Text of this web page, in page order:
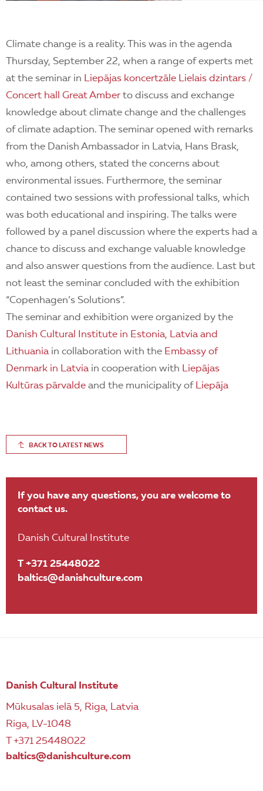
Climate change is a reality. This was in the agenda
Thursday, September 22, when a range of experts met
at the seminar in Liepājas koncertzāle Lielais dzintars /
Concert hall Great Amber to discuss and exchange
knowledge about climate change and the challenges
of climate adaption. The seminar opened with remarks
from the Danish Ambassador in Latvia, Hans Brask,
who, among others, stated the concerns about
environmental issues. Furthermore, the seminar
contained two sessions with professional talks, which
was both educational and inspiring. The talks were
followed by a panel discussion where the experts had a
chance to discuss and exchange valuable knowledge
and also answer questions from the audience. Last but
not least the seminar concluded with the exhibition
“Copenhagen’s Solutions”.
The seminar and exhibition were organized by the
Danish Cultural Institute in Estonia, Latvia and
Lithuania in collaboration with the Embassy of
Denmark in Latvia in cooperation with Liepājas
Kultūras pārvalde and the municipality of Liepāja
BACK TO LATEST NEWS
If you have any questions, you are welcome to
contact us.
Danish Cultural Institute
T +371 25448022
baltics@danishculture.com
Danish Cultural Institute
Mūkusalas ielā 5, Riga, Latvia
Riga, LV-1048
T +371 25448022
baltics@danishculture.com